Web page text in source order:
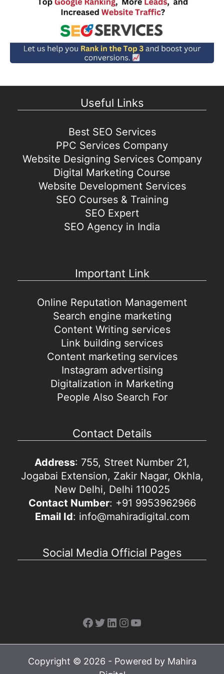
Useful Links
Best SEO Services
PPC Services Company
Website Designing Services Company
Digital Marketing Course
Website Development Services
SEO Courses & Training
SEO Expert
SEO Agency in India
Important Link
Online Reputation Management
Search engine marketing
Content Writing services
Link building services
Content marketing services
Instagram advertising
Digitalization in Marketing
People Also Search For
Contact Details
Address: 755, Street Number 21,
Jogabai Extension, Zakir Nagar, Okhla,
New Delhi, Delhi 110025
Contact Number: +91 9953962966
Email Id: info@mahiradigital.com
Social Media Official Pages
Facebook
Twitter
LinkedIn
Instagram
YouTube
Copyright © 2026 - Powered by Mahira